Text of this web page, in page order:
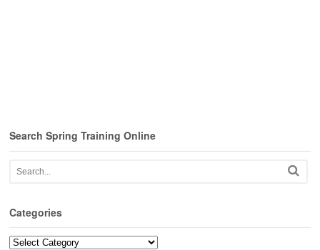
Search Spring Training Online
Categories
Categories